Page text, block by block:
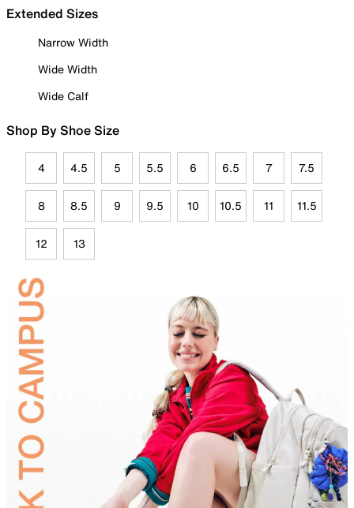
Extended Sizes
Narrow Width
Wide Width
Wide Calf
Shop By Shoe Size
4 4.5 5 5.5 6 6.5 7 7.5
8 8.5 9 9.5 10 10.5 11 11.5
12 13